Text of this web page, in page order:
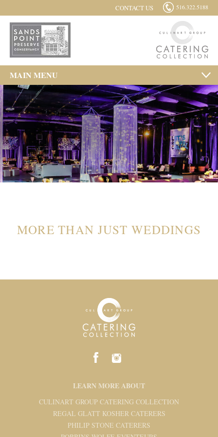
CONTACT US 516.322.5188
MAIN MENU
MORE THAN JUST WEDDINGS
LEARN MORE ABOUT
CULINART GROUP CATERING COLLECTION
REGAL GLATT KOSHER CATERERS
PHILIP STONE CATERERS